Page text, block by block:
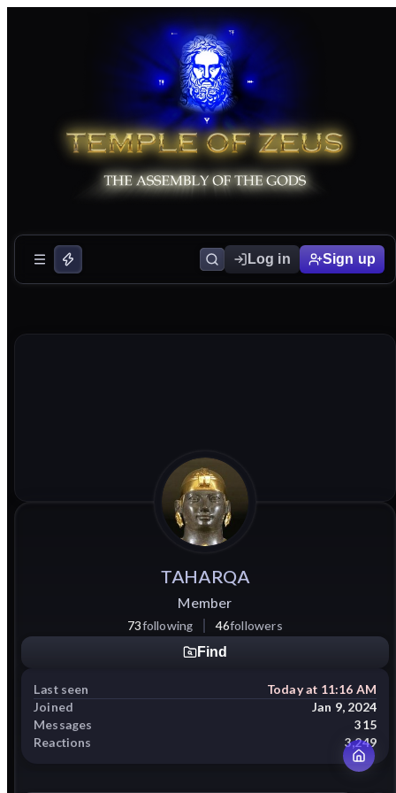
Log in Sign up
TAHARQA
Member
73following 46followers
Find
Last seen
Today at 11:16 AM
Joined
Jan 9, 2024
Messages
315
Reactions
3,249